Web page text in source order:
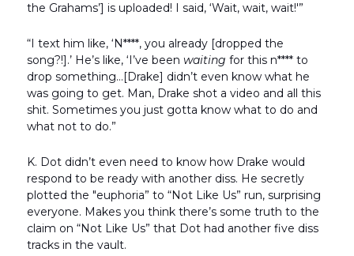
the Grahams’] is uploaded! I said, ‘Wait, wait, wait!'”
“I text him like, ‘N****, you already [dropped the
song?!].’ He’s like, ‘I’ve been waiting for this n**** to
drop something…[Drake] didn’t even know what he
was going to get. Man, Drake shot a video and all this
shit. Sometimes you just gotta know what to do and
what not to do.”
K. Dot didn’t even need to know how Drake would
respond to be ready with another diss. He secretly
plotted the "euphoria” to “Not Like Us” run, surprising
everyone. Makes you think there’s some truth to the
claim on “Not Like Us” that Dot had another five diss
tracks in the vault.